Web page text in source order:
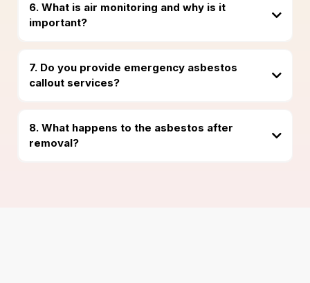
6. What is air monitoring and why is it
important?
7. Do you provide emergency asbestos
callout services?
8. What happens to the asbestos after
removal?